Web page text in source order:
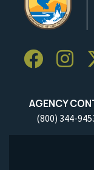
AGENCY
(800) 344-